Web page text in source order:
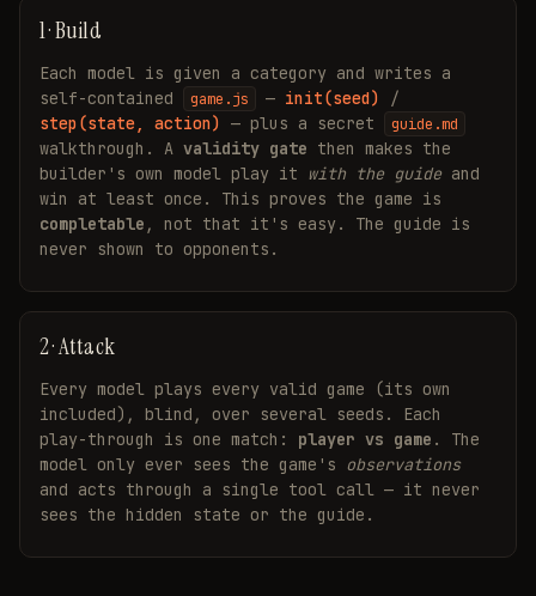
1 · Build
Each model is given a category and writes a
self-contained
game.js — init(seed)
/
step(state, action) — plus a secret guide.md
walkthrough. A validity gate then makes the
builder's own model play it with the guideand
win at least once. This proves the game is
completable , not that it's easy. The guide is
never shown to opponents.
2 · Attack
Every model plays every valid game (its own
included), blind, over several seeds. Each
play-through is one match: player vs game . The
model only ever sees the game's observations
and acts through a single tool call — it never
sees the hidden state or the guide.